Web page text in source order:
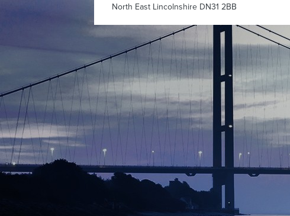
North East Lincolnshire DN31 2BB